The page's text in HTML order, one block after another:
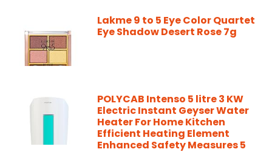
Lakme 9 to 5 Eye Color Quartet
Eye Shadow Desert Rose 7g
POLYCAB Intenso 5 litre 3 KW
Electric Instant Geyser Water
Heater For Home Kitchen
Efficient Heating Element
Enhanced Safety Measures 5